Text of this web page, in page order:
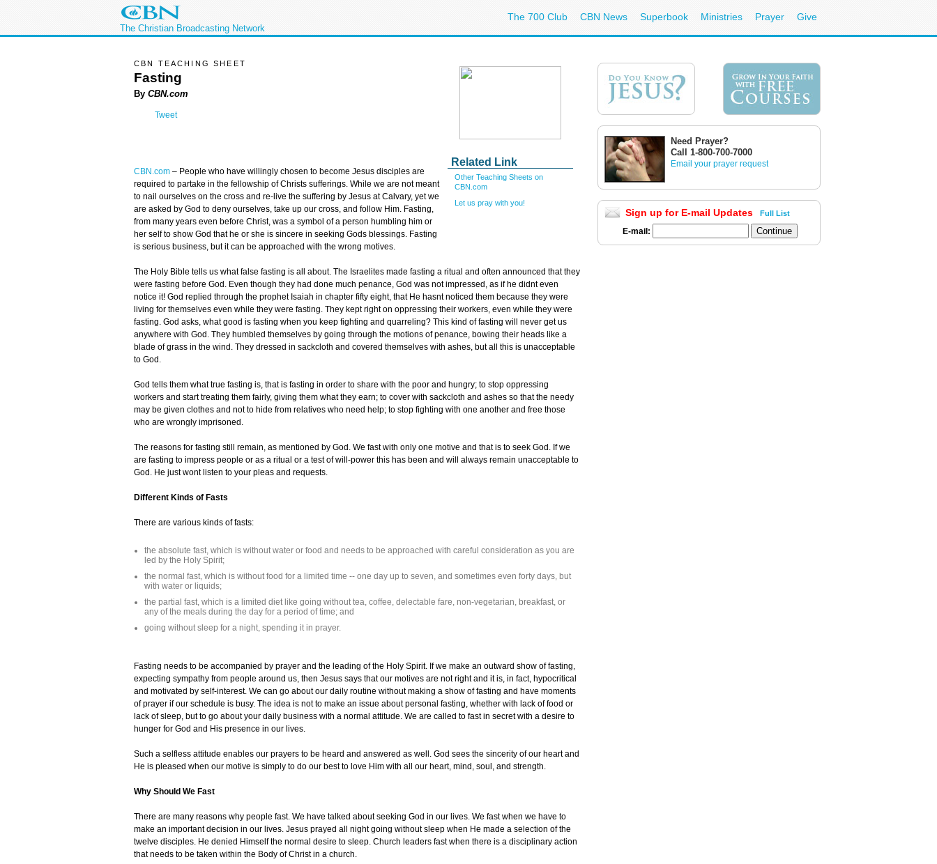
The Christian Broadcasting Network
The 700 Club CBN News Superbook Ministries Prayer Give
Related Link
Other Teaching Sheets on
CBN.com
Let us pray with you!
CBN TEACHING SHEET
Fasting
By CBN.com
Tweet
CBN.com – People who have willingly chosen to become Jesus disciples are
required to partake in the fellowship of Christs sufferings. While we are not meant
to nail ourselves on the cross and re-live the suffering by Jesus at Calvary, yet we
are asked by God to deny ourselves, take up our cross, and follow Him. Fasting,
from many years even before Christ, was a symbol of a person humbling him or
her self to show God that he or she is sincere in seeking Gods blessings. Fasting
is serious business, but it can be approached with the wrong motives.
The Holy Bible tells us what false fasting is all about. The Israelites made fasting a ritual and often announced that they
were fasting before God. Even though they had done much penance, God was not impressed, as if he didnt even
notice it! God replied through the prophet Isaiah in chapter fifty eight, that He hasnt noticed them because they were
living for themselves even while they were fasting. They kept right on oppressing their workers, even while they were
fasting. God asks, what good is fasting when you keep fighting and quarreling? This kind of fasting will never get us
anywhere with God. They humbled themselves by going through the motions of penance, bowing their heads like a
blade of grass in the wind. They dressed in sackcloth and covered themselves with ashes, but all this is unacceptable
to God.
God tells them what true fasting is, that is fasting in order to share with the poor and hungry; to stop oppressing
workers and start treating them fairly, giving them what they earn; to cover with sackcloth and ashes so that the needy
may be given clothes and not to hide from relatives who need help; to stop fighting with one another and free those
who are wrongly imprisoned.
The reasons for fasting still remain, as mentioned by God. We fast with only one motive and that is to seek God. If we
are fasting to impress people or as a ritual or a test of will-power this has been and will always remain unacceptable to
God. He just wont listen to your pleas and requests.
Different Kinds of Fasts
There are various kinds of fasts:
the absolute fast, which is without water or food and needs to be approached with careful consideration as you are
led by the Holy Spirit;
the normal fast, which is without food for a limited time -- one day up to seven, and sometimes even forty days, but
with water or liquids;
the partial fast, which is a limited diet like going without tea, coffee, delectable fare, non-vegetarian, breakfast, or
any of the meals during the day for a period of time; and
going without sleep for a night, spending it in prayer.
Fasting needs to be accompanied by prayer and the leading of the Holy Spirit. If we make an outward show of fasting,
expecting sympathy from people around us, then Jesus says that our motives are not right and it is, in fact, hypocritical
and motivated by self-interest. We can go about our daily routine without making a show of fasting and have moments
of prayer if our schedule is busy. The idea is not to make an issue about personal fasting, whether with lack of food or
lack of sleep, but to go about your daily business with a normal attitude. We are called to fast in secret with a desire to
hunger for God and His presence in our lives.
Such a selfless attitude enables our prayers to be heard and answered as well. God sees the sincerity of our heart and
He is pleased when our motive is simply to do our best to love Him with all our heart, mind, soul, and strength.
Why Should We Fast
There are many reasons why people fast. We have talked about seeking God in our lives. We fast when we have to
make an important decision in our lives. Jesus prayed all night going without sleep when He made a selection of the
twelve disciples. He denied Himself the normal desire to sleep. Church leaders fast when there is a disciplinary action
that needs to be taken within the Body of Christ in a church.
Need Prayer?
Call 1-800-700-7000
Email your prayer request
Sign up for E-mail Updates Full List
E-mail: